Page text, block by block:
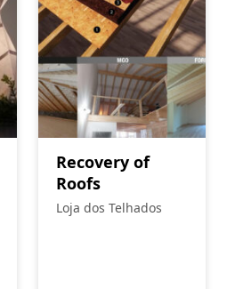
Recovery of
Roofs
Loja dos Telhados